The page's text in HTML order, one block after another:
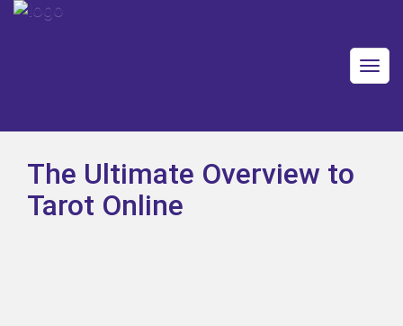
The Ultimate Overview to
Tarot Online